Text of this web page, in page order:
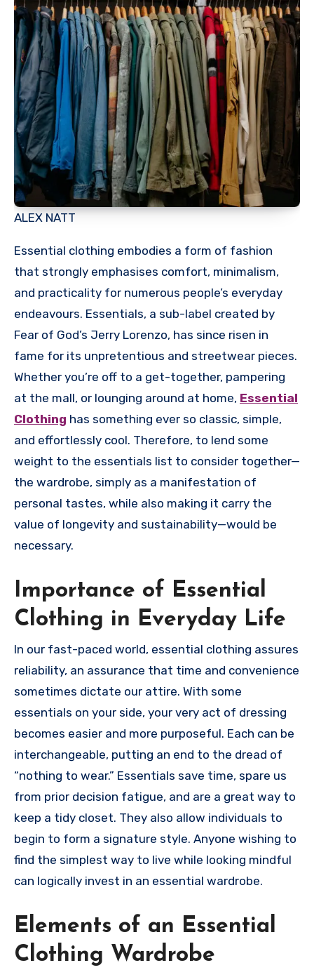
ALEX NATT
Essential clothing embodies a form of fashion
that strongly emphasises comfort, minimalism,
and practicality for numerous people’s everyday
endeavours. Essentials, a sub-label created by
Fear of God’s Jerry Lorenzo, has since risen in
fame for its unpretentious and streetwear pieces.
Whether you’re off to a get-together, pampering
at the mall, or lounging around at home, Essential
Clothing has something ever so classic, simple,
and effortlessly cool. Therefore, to lend some
weight to the essentials list to consider together—
the wardrobe, simply as a manifestation of
personal tastes, while also making it carry the
value of longevity and sustainability—would be
necessary.
Importance of Essential
Clothing in Everyday Life
In our fast-paced world, essential clothing assures
reliability, an assurance that time and convenience
sometimes dictate our attire. With some
essentials on your side, your very act of dressing
becomes easier and more purposeful. Each can be
interchangeable, putting an end to the dread of
“nothing to wear.” Essentials save time, spare us
from prior decision fatigue, and are a great way to
keep a tidy closet. They also allow individuals to
begin to form a signature style. Anyone wishing to
find the simplest way to live while looking mindful
can logically invest in an essential wardrobe.
Elements of an Essential
Clothing Wardrobe